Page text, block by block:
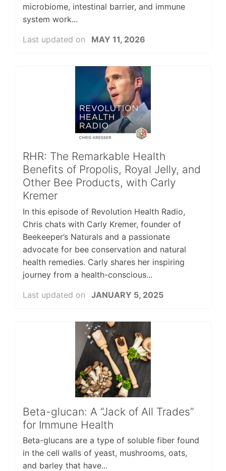
microbiome, intestinal barrier, and immune
system work...
Last updated on
MAY 11, 2026
RHR: The Remarkable Health
Benefits of Propolis, Royal Jelly, and
Other Bee Products, with Carly
Kremer
In this episode of Revolution Health Radio,
Chris chats with Carly Kremer, founder of
Beekeeper’s Naturals and a passionate
advocate for bee conservation and natural
health remedies. Carly shares her inspiring
journey from a health-conscious...
Last updated on
JANUARY 5, 2025
Beta-glucan: A “Jack of All Trades”
for Immune Health
Beta-glucans are a type of soluble fiber found
in the cell walls of yeast, mushrooms, oats,
and barley that have...